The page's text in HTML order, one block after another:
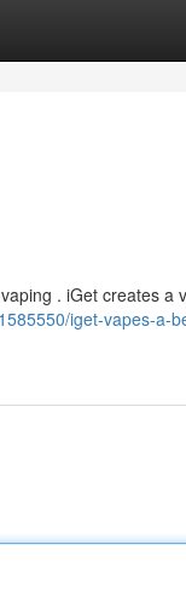
. iGet creates a
iget-vapes-a-